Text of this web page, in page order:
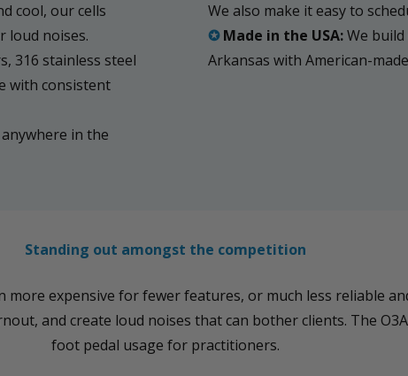
cool, our cells
loud noises.
316 stainless steel
with consistent
in the
We also make it easy to
✪Made in the USA:We
Arkansas with American-
Standing out amongst the competition
expensive for fewer features, or much less reliable
and create loud noises that can bother clients. The
foot pedal usage for practitioners.